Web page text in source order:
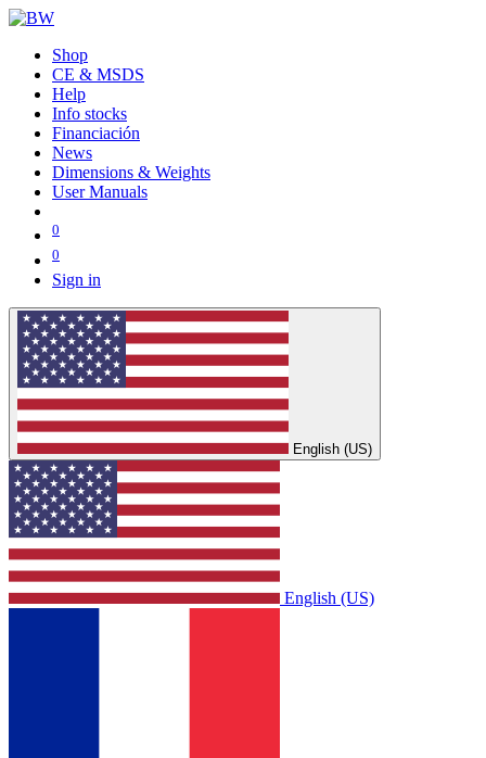
Shop
CE & MSDS
Help
Info stocks
Financiación
News
Dimensions & Weights
User Manuals
0
0
Sign in
English (US)
English (US)